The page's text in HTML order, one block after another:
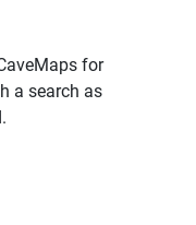
for
a search as